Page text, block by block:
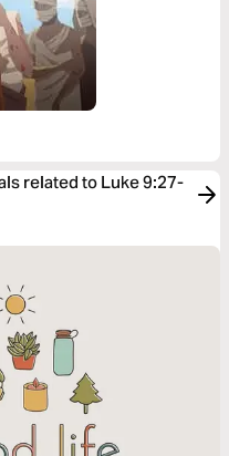
related to Luke 9:27-